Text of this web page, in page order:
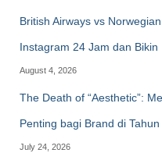
British Airways vs
Instagram 24 Jam dan
August 4, 2026
The Death of “Aesthetic”:
Penting bagi Brand di Tahun
July 24, 2026